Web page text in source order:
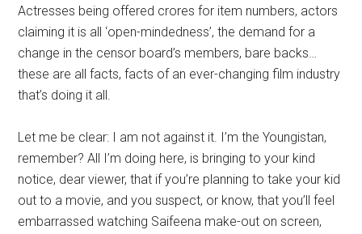
Actresses being offered crores for item numbers, actors
claiming it is all ‘open-mindedness’, the demand for a
change in the censor board’s members, bare backs…
these are all facts, facts of an ever-changing film industry
that’s doing it all.
Let me be clear: I am not against it. I’m the Youngistan,
remember? All I’m doing here, is bringing to your kind
notice, dear viewer, that if you’re planning to take your kid
out to a movie, and you suspect, or know, that you’ll feel
embarrassed watching Saifeena make-out on screen,